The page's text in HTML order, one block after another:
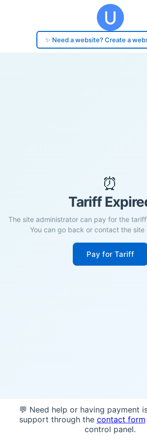
✨ Need a website? Create a
⏰
Tariff
The site administrator can pay for the
You can go back or contact the site
Pay for Tariff
💬 Need help or having payment
support through the contact form
control panel.